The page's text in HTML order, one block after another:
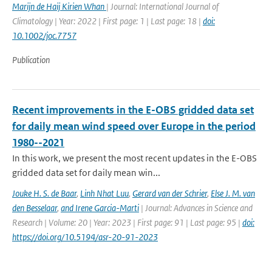
Marijn de Haij Kirien Whan | Journal: International Journal of
Climatology | Year: 2022 | First page: 1 | Last page: 18 | doi:
10.1002/joc.7757
Publication
Recent improvements in the E-OBS gridded data set
for daily mean wind speed over Europe in the period
1980--2021
In this work, we present the most recent updates in the E-OBS
gridded data set for daily mean win...
Jouke H. S. de Baar, Linh Nhat Luu, Gerard van der Schrier, Else J. M. van
den Besselaar, and Irene Garcia-Marti | Journal: Advances in Science and
Research | Volume: 20 | Year: 2023 | First page: 91 | Last page: 95 | doi:
https://doi.org/10.5194/asr-20-91-2023